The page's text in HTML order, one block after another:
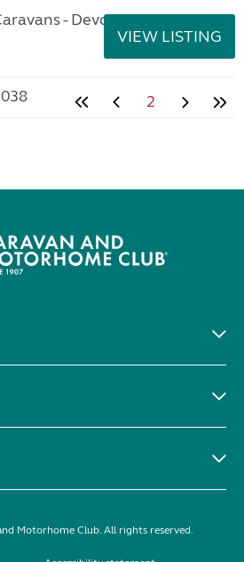
- Devon
VIEW LISTING
2
Motorhome Club. All rights reserved.